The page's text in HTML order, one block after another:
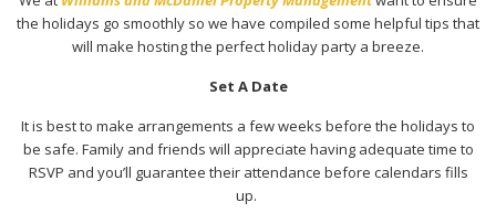
the holidays go smoothly so we have compiled some helpful tips that
will make hosting the perfect holiday party a breeze.
Set A Date
It is best to make arrangements a few weeks before the holidays to
be safe. Family and friends will appreciate having adequate time to
RSVP and you’ll guarantee their attendance before calendars fills
up.